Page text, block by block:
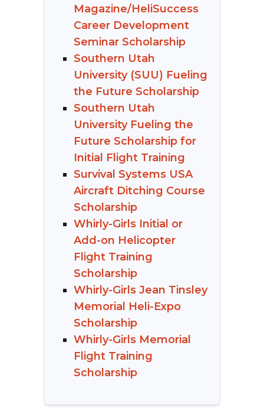
Magazine/HeliSuccess
Career Development
Seminar Scholarship
Southern Utah
University (SUU) Fueling
the Future Scholarship
Southern Utah
University Fueling the
Future Scholarship for
Initial Flight Training
Survival Systems USA
Aircraft Ditching Course
Scholarship
Whirly-Girls Initial or
Add-on Helicopter
Flight Training
Scholarship
Whirly-Girls Jean Tinsley
Memorial Heli-Expo
Scholarship
Whirly-Girls Memorial
Flight Training
Scholarship